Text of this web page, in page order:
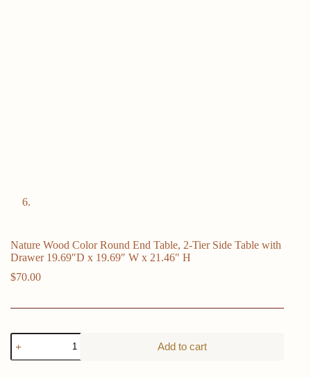
Nature Wood Color Round End Table, 2-Tier Side Table with
Drawer 19.69″D x 19.69″ W x 21.46″ H
$70.00
Nature
Wood
Color
Add to cart